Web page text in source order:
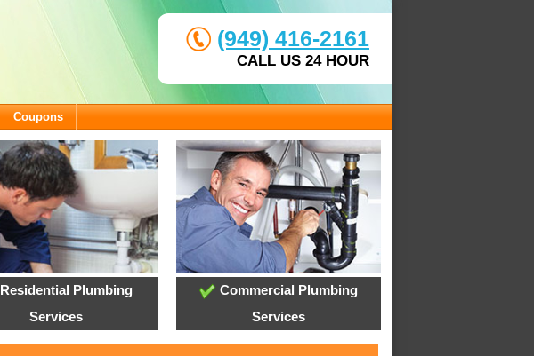
(949) 416-2161
CALL US 24 HOUR
Coupons
Residential Plumbing
Services
Commercial Plumbing
Services